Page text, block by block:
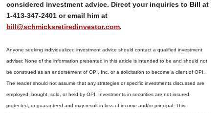
considered investment advice. Direct your inquiries to Bill at
1-413-347-2401 or email him at
bill@schmicksretiredinvestor.com.
Anyone seeking individualized investment advice should contact a qualified investment
adviser. None of the information presented in this article is intended to be and should not
be construed as an endorsement of OPI, Inc. or a solicitation to become a client of OPI.
The reader should not assume that any strategies or specific investments discussed are
employed, bought, sold, or held by OPI. Investments in securities are not insured,
protected, or guaranteed and may result in loss of income and/or principal. This